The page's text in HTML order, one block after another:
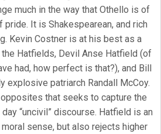
much in the way that Othello is of
It is Shakespearean, and rich
Kevin Costner is at his best as a
Hatfields, Devil Anse Hatfield (of
had, how perfect is that?), and Bill
explosive patriarch Randall McCoy.
that seeks to capture the
“uncivil” discourse. Hatfield is an
sense, but also rejects higher